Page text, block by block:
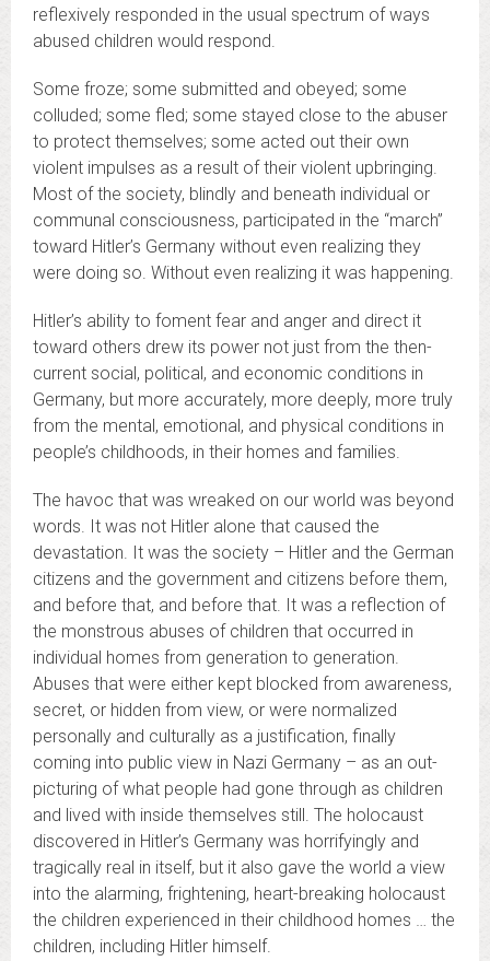
reflexively responded in the usual spectrum of ways
abused children would respond.
Some froze; some submitted and obeyed; some
colluded; some fled; some stayed close to the abuser
to protect themselves; some acted out their own
violent impulses as a result of their violent upbringing.
Most of the society, blindly and beneath individual or
communal consciousness, participated in the “march”
toward Hitler’s Germany without even realizing they
were doing so. Without even realizing it was happening.
Hitler’s ability to foment fear and anger and direct it
toward others drew its power not just from the then-
current social, political, and economic conditions in
Germany, but more accurately, more deeply, more truly
from the mental, emotional, and physical conditions in
people’s childhoods, in their homes and families.
The havoc that was wreaked on our world was beyond
words. It was not Hitler alone that caused the
devastation. It was the society – Hitler and the German
citizens and the government and citizens before them,
and before that, and before that. It was a reflection of
the monstrous abuses of children that occurred in
individual homes from generation to generation.
Abuses that were either kept blocked from awareness,
secret, or hidden from view, or were normalized
personally and culturally as a justification, finally
coming into public view in Nazi Germany – as an out-
picturing of what people had gone through as children
and lived with inside themselves still. The holocaust
discovered in Hitler’s Germany was horrifyingly and
tragically real in itself, but it also gave the world a view
into the alarming, frightening, heart-breaking holocaust
the children experienced in their childhood homes … the
children, including Hitler himself.